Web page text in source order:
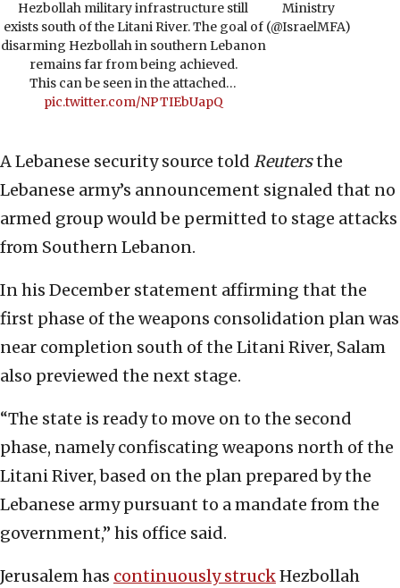
Hezbollah military infrastructure still
exists south of the Litani River. The goal of
disarming Hezbollah in southern Lebanon
remains far from being achieved.
This can be seen in the attached…
pic.twitter.com/NPTIEbUapQ
Ministry
(@IsraelMFA)
A Lebanese security source told Reutersthe
Lebanese army’s announcement signaled that no
armed group would be permitted to stage attacks
from Southern Lebanon.
In his December statement affirming that the
first phase of the weapons consolidation plan was
near completion south of the Litani River, Salam
also previewed the next stage.
“The state is ready to move on to the second
phase, namely confiscating weapons north of the
Litani River, based on the plan prepared by the
Lebanese army pursuant to a mandate from the
government,” his office said.
Jerusalem has continuously struckHezbollah